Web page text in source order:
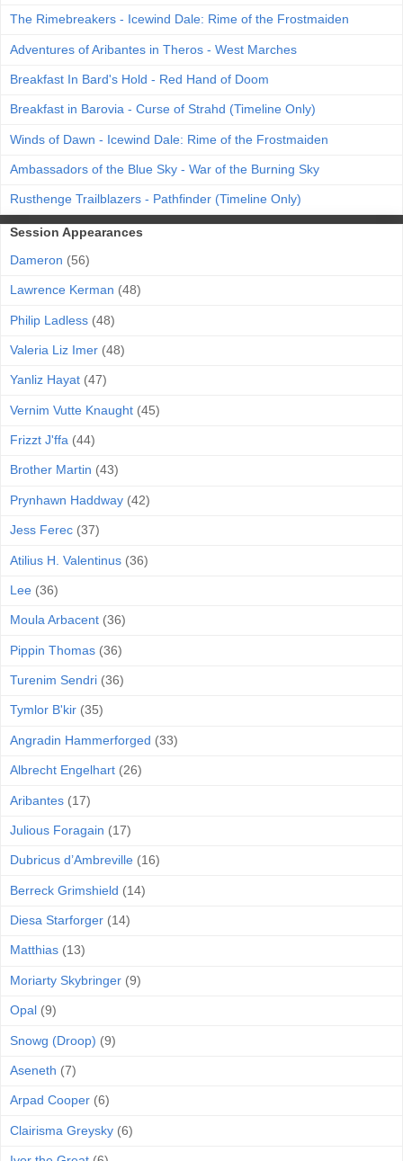
The Rimebreakers - Icewind Dale: Rime of the Frostmaiden
Adventures of Aribantes in Theros - West Marches
Breakfast In Bard's Hold - Red Hand of Doom
Breakfast in Barovia - Curse of Strahd (Timeline Only)
Winds of Dawn - Icewind Dale: Rime of the Frostmaiden
Ambassadors of the Blue Sky - War of the Burning Sky
Rusthenge Trailblazers - Pathfinder (Timeline Only)
Session Appearances
Dameron (56)
Lawrence Kerman (48)
Philip Ladless (48)
Valeria Liz Imer (48)
Yanliz Hayat (47)
Vernim Vutte Knaught (45)
Frizzt J'ffa (44)
Brother Martin (43)
Prynhawn Haddway (42)
Jess Ferec (37)
Atilius H. Valentinus (36)
Lee (36)
Moula Arbacent (36)
Pippin Thomas (36)
Turenim Sendri (36)
Tymlor B'kir (35)
Angradin Hammerforged (33)
Albrecht Engelhart (26)
Aribantes (17)
Julious Foragain (17)
Dubricus d’Ambreville (16)
Berreck Grimshield (14)
Diesa Starforger (14)
Matthias (13)
Moriarty Skybringer (9)
Opal (9)
Snowg (Droop) (9)
Aseneth (7)
Arpad Cooper (6)
Clairisma Greysky (6)